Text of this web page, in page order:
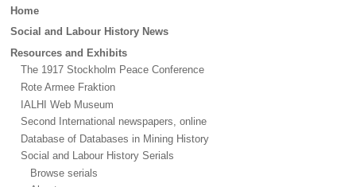
Main
Home
Social and Labour History News
Resources and Exhibits
The 1917 Stockholm Peace Conference
Rote Armee Fraktion
IALHI Web Museum
Second International newspapers, online
Database of Databases in Mining History
Social and Labour History Serials
Browse serials